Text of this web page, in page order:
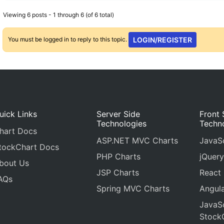
Viewing 6 posts - 1 through 6 (of 6 total)
You must be logged in to reply to this topic. LOGIN/REGISTER
Links
Docs
Docs
Us
Server Side
Technologies
ASP.NET MVC Charts
PHP Charts
JSP Charts
Spring MVC Charts
Front
React